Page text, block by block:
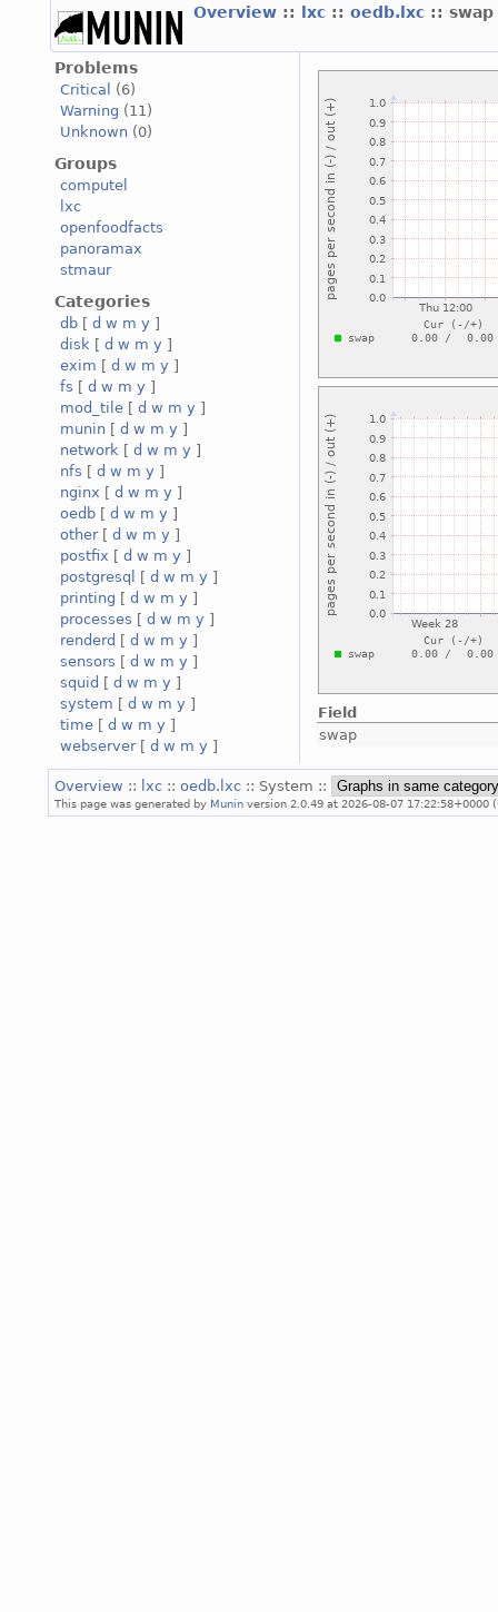
Overview :: lxc :: oedb.lxc :: swap
Problems
Critical
(6)
Warning (11)
Unknown (0)
Groups
computel
lxc
openfoodfacts
panoramax
stmaur
Categories
db [ d w m y ]
disk [ d w m y ]
exim [ d w m y ]
fs [ d w m y ]
mod_tile [ d w m y ]
munin [ d w m y ]
network [ d w m y ]
nfs [ d w m y ]
nginx [ d w m y ]
oedb [ d w m y ]
other[ d w m y ]
postfix [ d w m y ]
postgresql
[ d w m y ]
printing [ d w m y ]
processes [ d w m y ]
renderd [ d w m y ]
sensors [ d w m y ]
squid [ d w m y ]
system [ d w m y ]
time [ d w m y ]
webserver[ d w m y ]
Field
swap
Overview :: lxc :: oedb.lxc :: System ::
This page was generated by Munin version 2.0.49 at 2026-08-07 17:22:58+0000